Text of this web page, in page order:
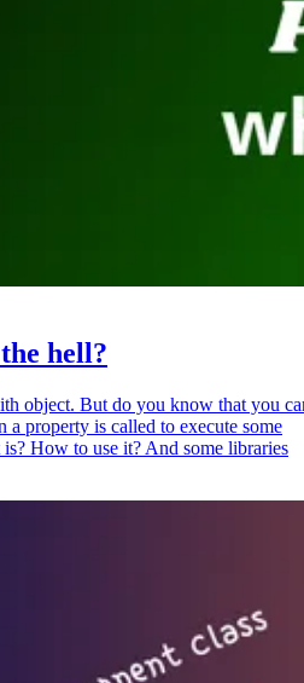
hell?
object. But do you know that you
property is called to execute some
How to use it? And some libraries